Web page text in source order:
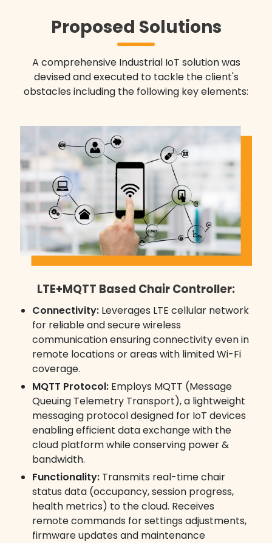
Proposed Solutions
A comprehensive Industrial IoT solution was
devised and executed to tackle the client's
obstacles including the following key elements:
LTE+MQTT Based Chair Controller:
Connectivity:Leverages LTE cellular network
for reliable and secure wireless
communication ensuring connectivity even in
remote locations or areas with limited Wi-Fi
coverage.
MQTT Protocol:Employs MQTT (Message
Queuing Telemetry Transport), a lightweight
messaging protocol designed for IoT devices
enabling efficient data exchange with the
cloud platform while conserving power &
bandwidth.
Functionality:Transmits real-time chair
status data (occupancy, session progress,
health metrics) to the cloud. Receives
remote commands for settings adjustments,
firmware updates and maintenance